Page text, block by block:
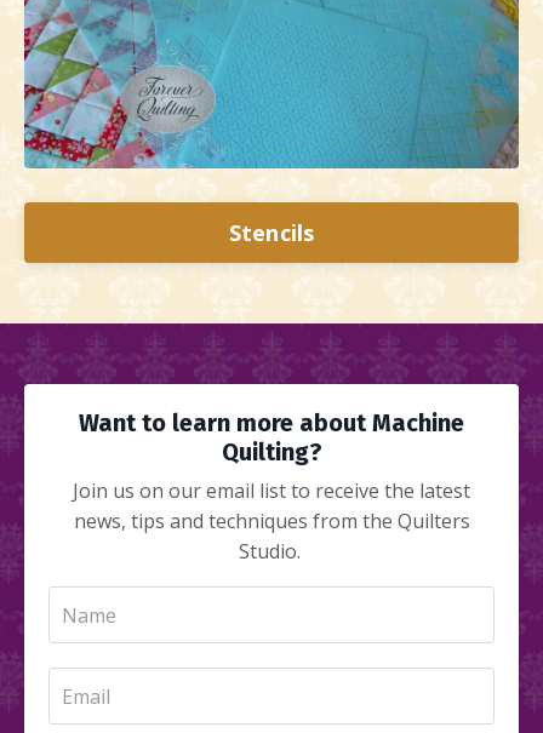
Stencils
Want to learn more about Machine
Quilting?
Join us on our email list to receive the latest
news, tips and techniques from the Quilters
Studio.